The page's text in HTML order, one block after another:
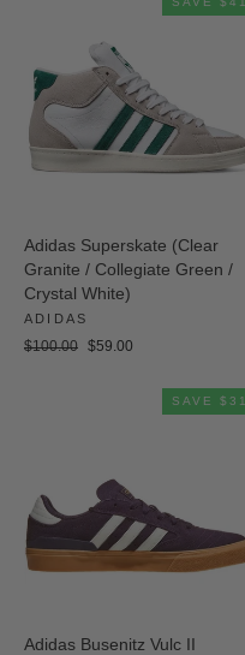
Adidas Superskate (Clear
Granite / Collegiate Green /
Crystal White)
ADIDAS
Regular
$100.00
Sale
$59.00
SAVE $31
Adidas Busenitz Vulc II